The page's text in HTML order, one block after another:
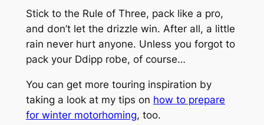
Stick to the Rule of Three, pack like a pro,
and don’t let the drizzle win. After all, a little
rain never hurt anyone. Unless you forgot to
pack your Ddipp robe, of course…
You can get more touring inspiration by
taking a look at my tips on how to prepare
for winter motorhoming, too.